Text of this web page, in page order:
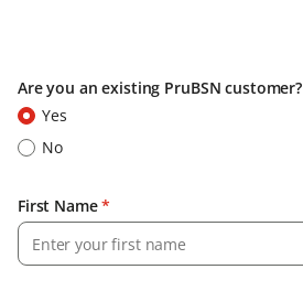
Are you an existing PruBSN customer?
Yes
No
First Name*